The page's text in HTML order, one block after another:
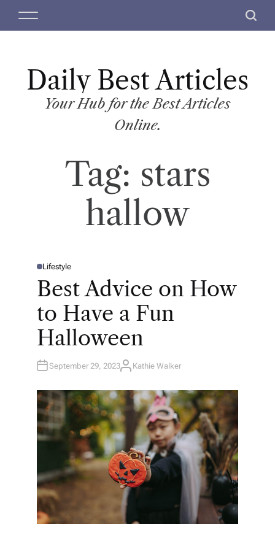
M
S
c
Daily Best Articles
Your Hub for the Best Articles
Online.
Tag: stars
hallow
P
T
D
Lifestyle
Best Advice on How
to Have a Fun
Halloween
September 29, 2023A
H
O
R
Kathie Walker